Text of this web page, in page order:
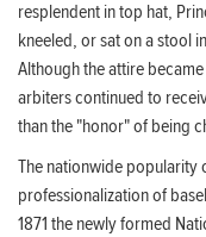
resplendent in top hat,
kneeled, or sat on a stool
Although the attire
arbiters continued to
than the "honor" of being
The nationwide popularity
professionalization of
1871 the newly formed